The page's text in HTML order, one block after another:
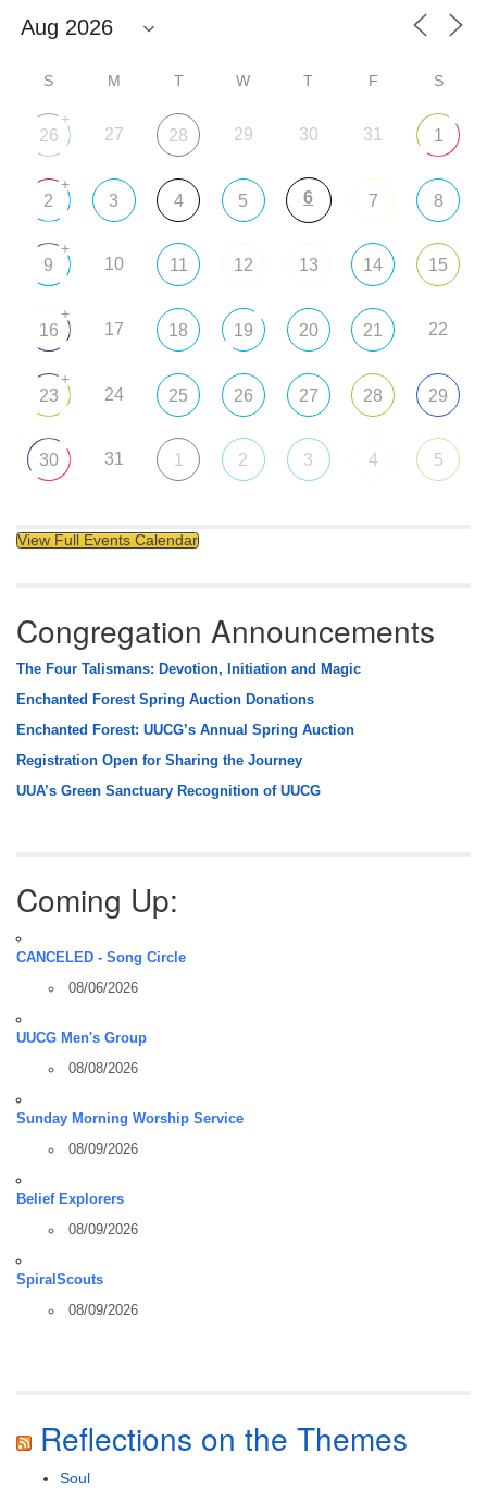
S M T W T F S
26
+
27 28 29 30 31 1
2
+
3 4 5 6 7 8
9
+
10 11 12 13 14 15
16
+
17 18 19 20 21 22
23
+
24 25 26 27 28 29
30 31 1 2 3 4 5
View Full Events Calendar
Congregation Announcements
The Four Talismans: Devotion, Initiation and Magic
Enchanted Forest Spring Auction Donations
Enchanted Forest: UUCG’s Annual Spring Auction
Registration Open for Sharing the Journey
UUA’s Green Sanctuary Recognition of UUCG
Coming Up:
CANCELED - Song Circle
08/06/2026
UUCG Men's Group
08/08/2026
Sunday Morning Worship Service
08/09/2026
Belief Explorers
08/09/2026
SpiralScouts
08/09/2026
Reflections on the Themes
Soul